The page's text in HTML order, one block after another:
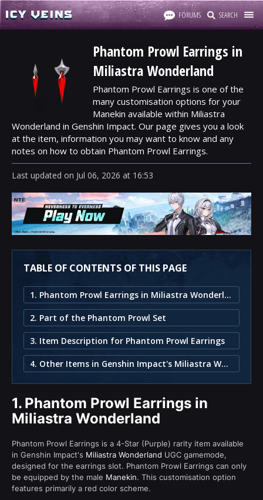
FORUMS SEARCH
Phantom Prowl Earrings in
Miliastra Wonderland
Phantom Prowl Earrings is one of the
many customisation options for your
Manekin available within Miliastra
Wonderland in Genshin Impact. Our page gives you a look
at the item, information you may want to know and any
notes on how to obtain Phantom Prowl Earrings.
Last updated on Jul 06, 2026 at 16:53
TABLE OF CONTENTS OF THIS PAGE
1. Phantom Prowl Earrings in Miliastra Wonderland
2. Part of the Phantom Prowl Set
3. Item Description for Phantom Prowl Earrings
4. Other Items in Genshin Impact's Miliastra Wonderland
1. Phantom Prowl Earrings in
Miliastra Wonderland
Phantom Prowl Earrings is a 4-Star (Purple) rarity item available
in Genshin Impact's Miliastra Wonderland UGC gamemode,
designed for the earrings slot. Phantom Prowl Earrings can only
be equipped by the male Manekin. This customisation option
features primarily a red color scheme.